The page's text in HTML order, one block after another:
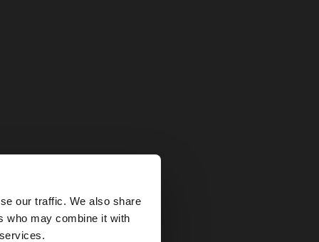
our traffic. We also share
who may combine it with
×
website?